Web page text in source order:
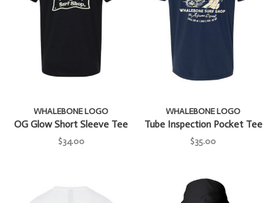
WHALEBONE LOGO
OG Glow Short Sleeve Tee
$34.00
WHALEBONE LOGO
Tube Inspection Pocket Tee
$35.00